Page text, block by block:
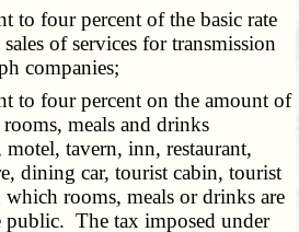
four percent of the basic rate
of services for transmission
companies;
four percent on the amount of
meals and drinks
tavern, inn, restaurant,
dining car, tourist cabin, tourist
rooms, meals or drinks are
public. The tax imposed under